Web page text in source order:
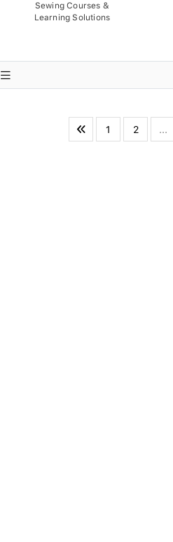
Sewing Courses &
Learning Solutions
1 2 ...